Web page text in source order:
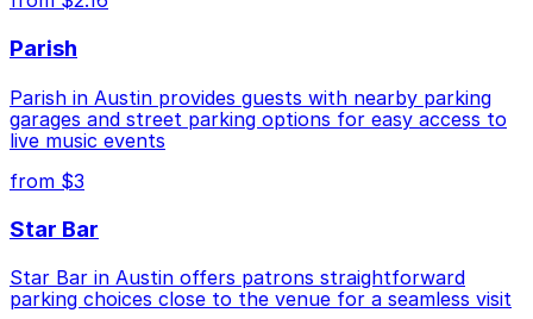
Parish
Parish in Austin provides guests with nearby parking
garages and street parking options for easy access to
live music events
from $3
Star Bar
Star Bar in Austin offers patrons straightforward
parking choices close to the venue for a seamless visit